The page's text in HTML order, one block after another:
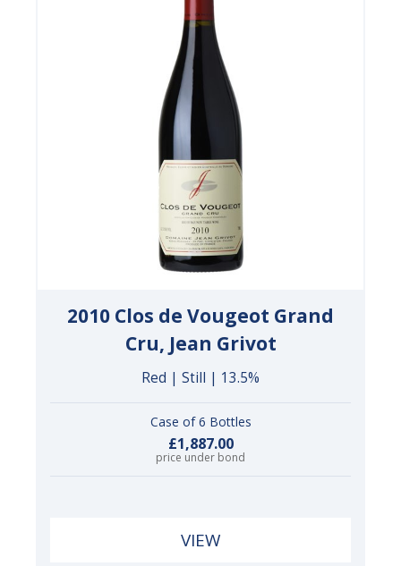
2010 Clos de Vougeot Grand
Cru, Jean Grivot
Red | Still | 13.5%
Case of 6 Bottles
£1,887.00
price under bond
VIEW